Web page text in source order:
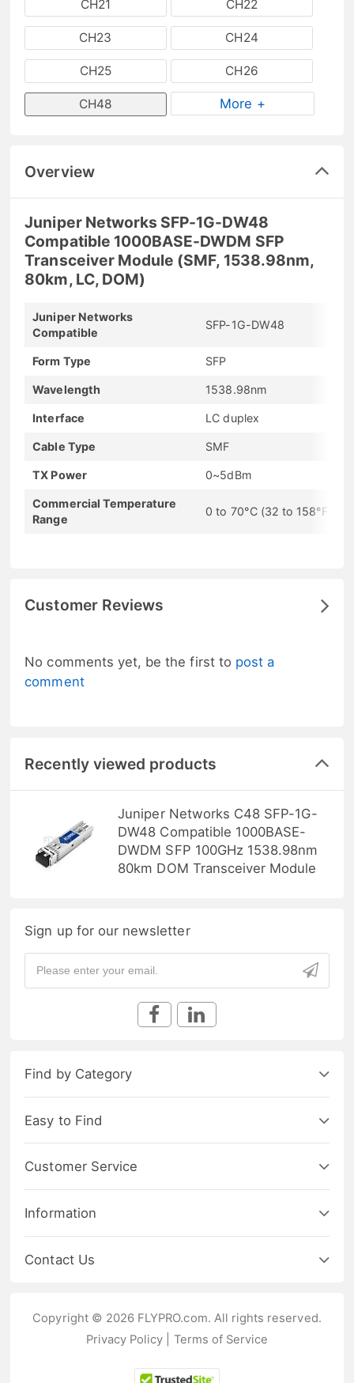
CH21 CH22
CH23 CH24
CH25 CH26
CH48 More +
Overview
Juniper Networks SFP-1G-DW48
Compatible 1000BASE-DWDM SFP
Transceiver Module (SMF, 1538.98nm,
80km, LC, DOM)
Juniper Networks
Compatible
SFP-1G-DW48
Form Type SFP
Wavelength 1538.98nm
Interface LC duplex
Cable Type SMF
TX Power 0~5dBm
Commercial Temperature
Range
0 to 70°C (32 to 158°F)
Customer Reviews
No comments yet, be the first to post a
comment
Recently viewed products
Juniper Networks C48 SFP-1G-
DW48 Compatible 1000BASE-
DWDM SFP 100GHz 1538.98nm
80km DOM Transceiver Module
Sign up for our newsletter
Find by Category
Easy to Find
Customer Service
Information
Contact Us
Copyright © 2026 FLYPRO.com. All rights reserved.
Privacy Policy
Terms of Service